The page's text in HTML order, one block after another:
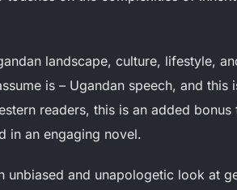
landscape, culture, lifestyle,
is – Ugandan speech, and
readers, this is an added
in an engaging novel.
unbiased and unapologetic look at